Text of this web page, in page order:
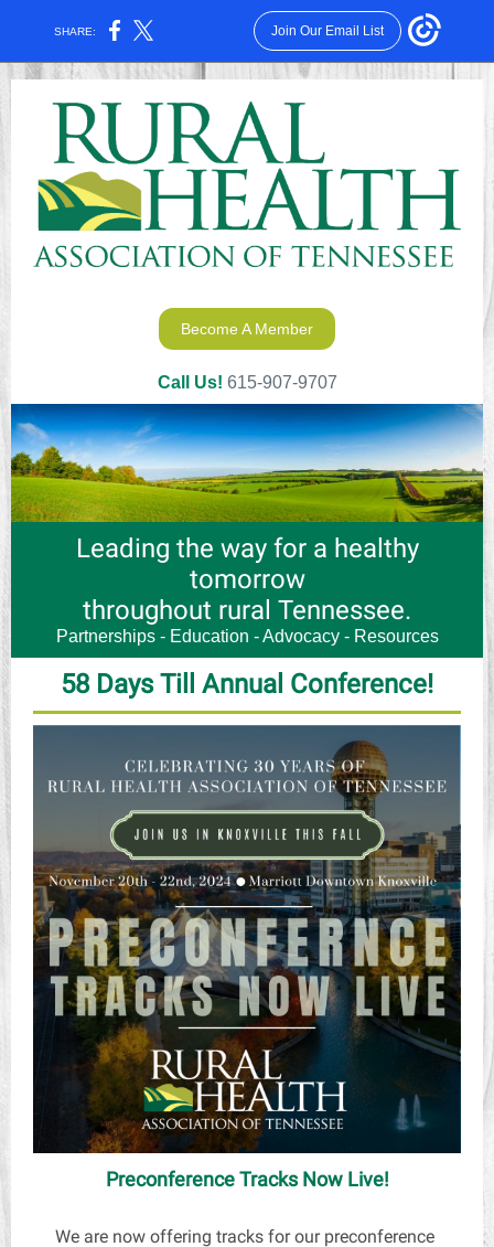
SHARE: Join Our Email List
Become A Member
Call Us! 615-907-9707
Leading the way for a healthy
tomorrow
throughout rural Tennessee.
Partnerships - Education - Advocacy - Resources
58 Days Till Annual Conference!
Preconference Tracks Now Live!
We are now offering tracks for our preconference